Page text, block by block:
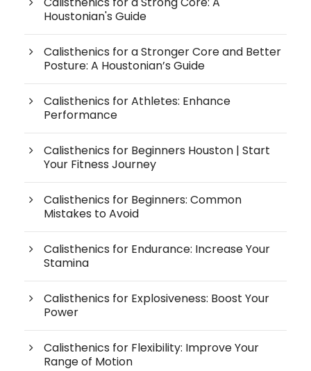
Houstonian's Guide
Calisthenics for a Stronger Core and Better
Posture: A Houstonian’s Guide
Calisthenics for Athletes: Enhance
Performance
Calisthenics for Beginners Houston | Start
Your Fitness Journey
Calisthenics for Beginners: Common
Mistakes to Avoid
Calisthenics for Endurance: Increase Your
Stamina
Calisthenics for Explosiveness: Boost Your
Power
Calisthenics for Flexibility: Improve Your
Range of Motion